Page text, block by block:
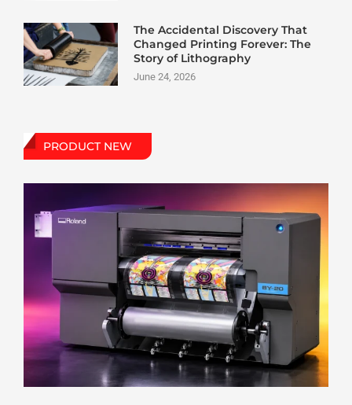
The Accidental Discovery That
Changed Printing Forever: The
Story of Lithography
June 24, 2026
PRODUCT NEW